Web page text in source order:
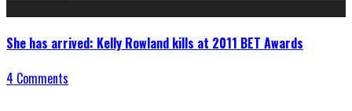
She has arrived: Kelly Rowland kills at 2011 BET Awards
4 Comments